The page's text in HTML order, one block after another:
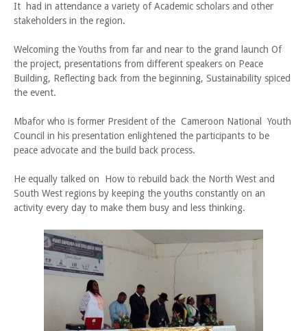
It had in attendance a variety of Academic scholars and other
stakeholders in the region.
Welcoming the Youths from far and near to the grand launch Of
the project, presentations from different speakers on Peace
Building, Reflecting back from the beginning, Sustainability spiced
the event.
Mbafor who is former President of the Cameroon National Youth
Council in his presentation enlightened the participants to be
peace advocate and the build back process.
He equally talked on How to rebuild back the North West and
South West regions by keeping the youths constantly on an
activity every day to make them busy and less thinking.